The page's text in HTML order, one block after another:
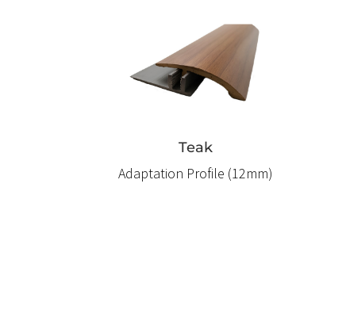
Teak
Adaptation Profile (12mm)